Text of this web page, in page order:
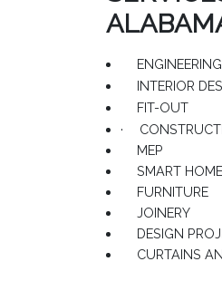
INTERIOR
FIT-OUT
·
MEP
SMART HOME
FURNITURE
JOINERY
DESIGN
CURTAINS